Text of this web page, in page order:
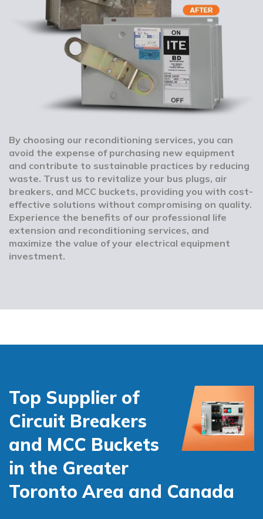
By choosing our reconditioning services, you can
avoid the expense of purchasing new equipment
and contribute to sustainable practices by reducing
waste. Trust us to revitalize your bus plugs, air
breakers, and MCC buckets, providing you with cost-
effective solutions without compromising on quality.
Experience the benefits of our professional life
extension and reconditioning services, and
maximize the value of your electrical equipment
investment.
Top Supplier of
Circuit Breakers
and MCC Buckets
in the Greater
Toronto Area and Canada